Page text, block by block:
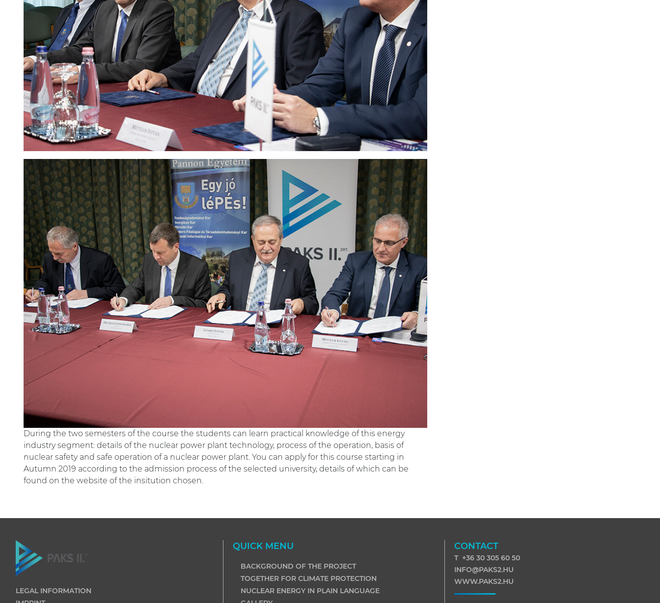
During the two semesters of the course the students can learn practical knowledge of this energy
industry segment: details of the nuclear power plant technology, process of the operation, basis of
nuclear safety and safe operation of a nuclear power plant. You can apply for this course starting in
Autumn 2019 according to the admission process of the selected university, details of which can be
found on the website of the insitution chosen.
LEGAL INFORMATION
QUICK MENU
BACKGROUND OF THE PROJECT
TOGETHER FOR CLIMATE PROTECTION
NUCLEAR ENERGY IN PLAIN LANGUAGE
CONTACT
T +36 30 305 60 50
INFO@PAKS2.HU
WWW.PAKS2.HU